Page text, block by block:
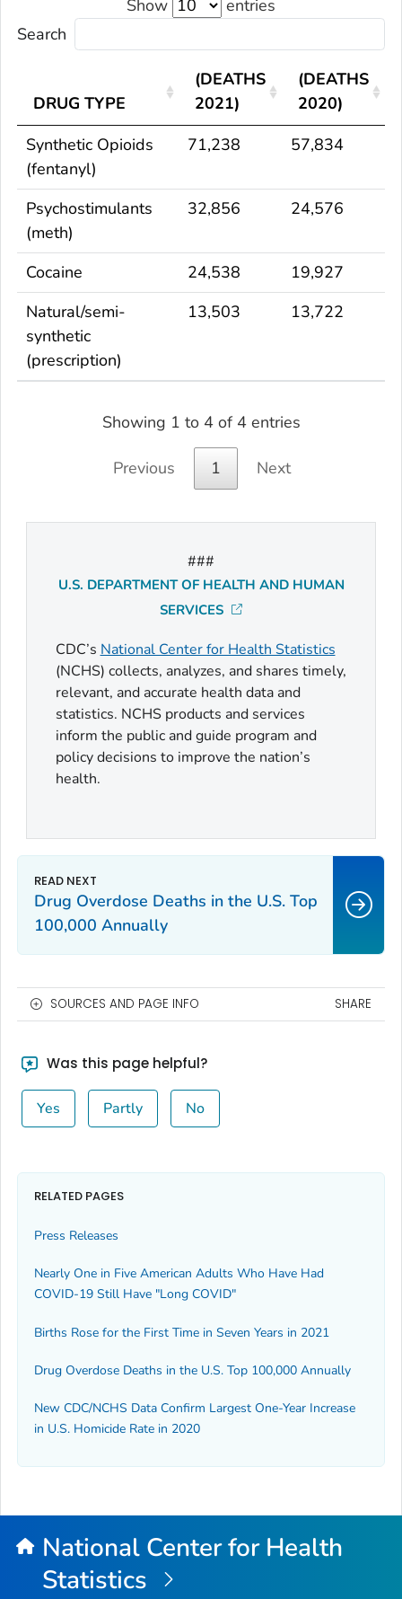
Show
entries
Search
DRUG TYPE
(DEATHS
2021)
(DEATHS
2020)
Synthetic Opioids
(fentanyl)
71,238 57,834
Psychostimulants
(meth)
32,856 24,576
Cocaine 24,538
19,927
Natural/semi-
synthetic
(prescription)
13,503 13,722
Showing 1 to 4 of 4 entries
Previous 1 Next
###
U.S. DEPARTMENT OF HEALTH AND HUMAN
SERVICES
CDC’s National Center for Health Statistics
(NCHS) collects, analyzes, and shares timely,
relevant, and accurate health data and
statistics. NCHS products and services
inform the public and guide program and
policy decisions to improve the nation’s
health.
Drug Overdose Deaths in the U.S. Top
100,000 Annually
SOURCES AND PAGE INFO SHARE
Was this page helpful?
Yes Partly No
RELATED PAGES
Press Releases
Nearly One in Five American Adults Who Have Had
COVID-19 Still Have "Long COVID"
Births Rose for the First Time in Seven Years in 2021
Drug Overdose Deaths in the U.S. Top 100,000 Annually
New CDC/NCHS Data Confirm Largest One-Year Increase
in U.S. Homicide Rate in 2020
National Center for Health
Statistics